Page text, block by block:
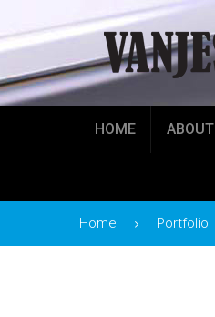
HOME ABOUT
Home Portfolio